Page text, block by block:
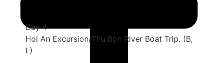
Day 4
Hoi An Excursion/Thu Bon River Boat Trip. (B,
L)